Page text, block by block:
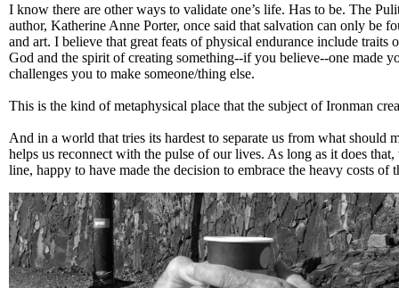
I know there are other ways to validate one’s life. Has to be. The
author, Katherine Anne Porter, once said that salvation can only be
and art. I believe that great feats of physical endurance include traits
God and the spirit of creating something--if you believe--one made
challenges you to make someone/thing else.
This is the kind of metaphysical place that the subject of Ironman
And in a world that tries its hardest to separate us from what should
helps us reconnect with the pulse of our lives. As long as it does
line, happy to have made the decision to embrace the heavy costs of